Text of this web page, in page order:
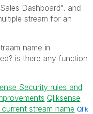
Dashboard". and
stream for an
name in
is there any function
Security rules and
Qliksense
stream name Qlik